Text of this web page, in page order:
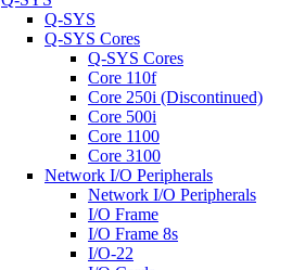
Q-SYS
Q-SYS Cores
Q-SYS Cores
Core 110f
Core 250i (Discontinued)
Core 500i
Core 1100
Core 3100
Network I/O Peripherals
Network I/O Peripherals
I/O Frame
I/O Frame 8s
I/O-22